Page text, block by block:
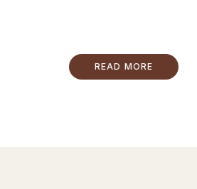
READ MORE